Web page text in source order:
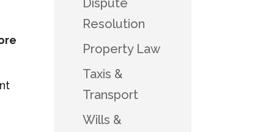
Dispute
Resolution
Property Law
Taxis &
Transport
Wills &